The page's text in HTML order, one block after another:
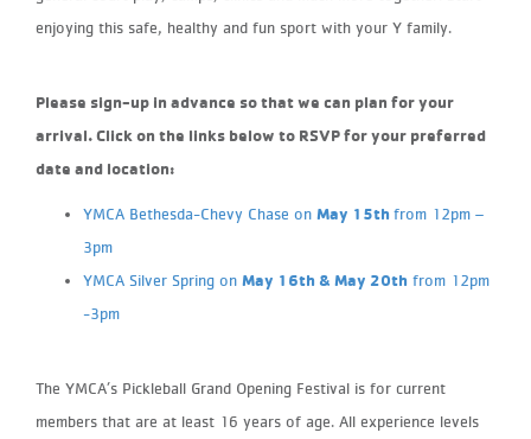
enjoying this safe, healthy and fun sport with your Y family.
Please sign-up in advance so that we can plan for your
arrival.Click on the links below to RSVP for your preferred
date and location:
YMCA Bethesda-Chevy Chase on May 15thfrom 12pm –
3pm
YMCA Silver Spring on May 16th & May 20th from 12pm
-3pm
The YMCA’s Pickleball Grand Opening Festival is for current
members that are at least 16 years of age. All experience levels